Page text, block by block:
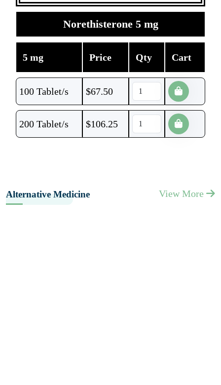
Norethisterone 5 mg
5 mg Price Qty Cart
100 Tablet/s $67.50
200 Tablet/s $106.25
Alternative Medicine View More